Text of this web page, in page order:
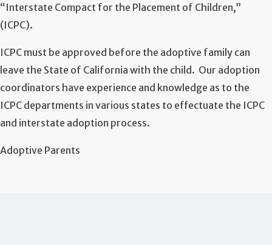
“Interstate Compact for the Placement of Children,”
(ICPC).
ICPC must be approved before the adoptive family can
leave the State of California with the child. Our adoption
coordinators have experience and knowledge as to the
ICPC departments in various states to effectuate the ICPC
and interstate adoption process.
Adoptive Parents